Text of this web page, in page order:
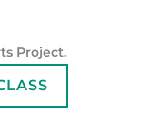
Project.